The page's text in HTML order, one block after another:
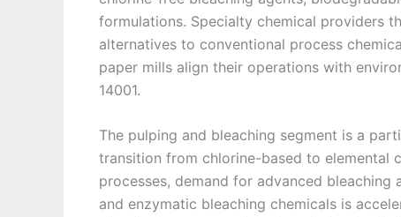
formulations. Specialty chemical providers
alternatives to conventional process
paper mills align their operations with
14001.
The pulping and bleaching segment is a
transition from chlorine-based to elemental
processes, demand for advanced
and enzymatic bleaching chemicals is